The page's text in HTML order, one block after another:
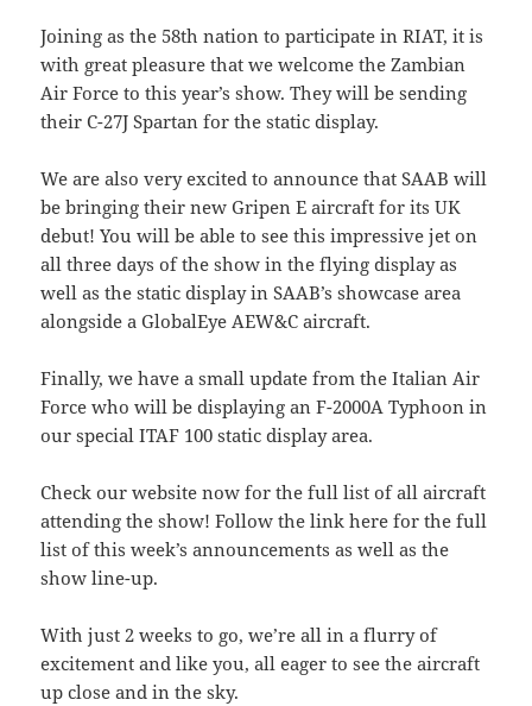
Joining as the 58th nation to participate in RIAT, it is
with great pleasure that we welcome the Zambian
Air Force to this year’s show. They will be sending
their C-27J Spartan for the static display.
We are also very excited to announce that SAAB will
be bringing their new Gripen E aircraft for its UK
debut! You will be able to see this impressive jet on
all three days of the show in the flying display as
well as the static display in SAAB’s showcase area
alongside a GlobalEye AEW&C aircraft.
Finally, we have a small update from the Italian Air
Force who will be displaying an F-2000A Typhoon in
our special ITAF 100 static display area.
Check our website now for the full list of all aircraft
attending the show! Follow the link here for the full
list of this week’s announcements as well as the
show line-up.
With just 2 weeks to go, we’re all in a flurry of
excitement and like you, all eager to see the aircraft
up close and in the sky.